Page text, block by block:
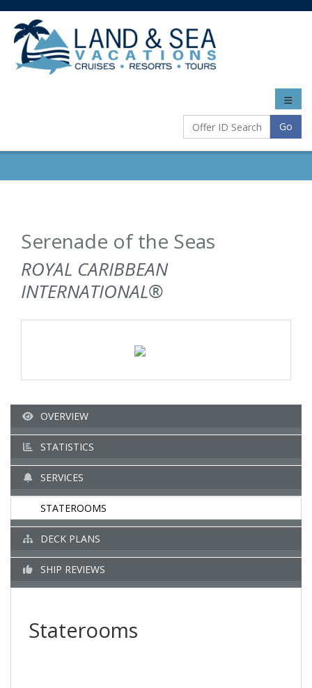
Toggle
Go
Serenade of the Seas
ROYAL CARIBBEAN
INTERNATIONAL®
OVERVIEW
STATISTICS
SERVICES
STATEROOMS
DECK PLANS
SHIP REVIEWS
Staterooms